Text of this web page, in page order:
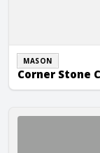
MASON
Corner Stone
Edgar J. Prager